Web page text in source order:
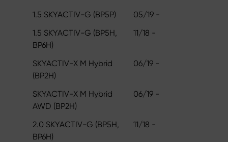
1.5 SKYACTIV-G (BP5P)
05/19 -
1.5 SKYACTIV-G (BP5H,
BP6H)
11/18 -
SKYACTIV-X M Hybrid
(BP2H)
06/19 -
SKYACTIV-X M Hybrid
AWD (BP2H)
06/19 -
2.0 SKYACTIV-G (BP5H,
BP6H)
11/18 -